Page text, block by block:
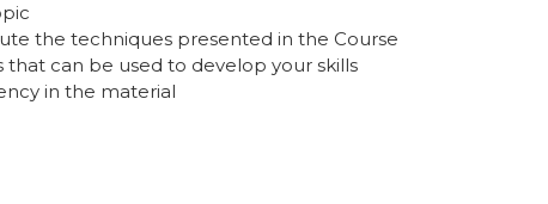
the techniques presented in the Course
can be used to develop your skills
in the material